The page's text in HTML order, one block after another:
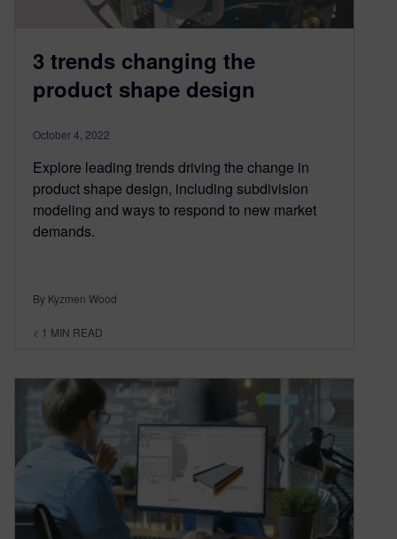
3 trends changing the
product shape design
October 4, 2022
Explore leading trends driving the change in
product shape design, including subdivision
modeling and ways to respond to new market
demands.
By Kyzmen Wood
< 1 MIN READ